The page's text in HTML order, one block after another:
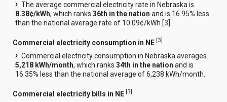
The average commercial electricity rate in Nebraska is
8.38¢/kWh, which ranks36th in the nation and is 16.95% less
than the national average rate of 10.09¢/kWh.[3
Commercial electricity consumption in NE [3]
Commercial electricity consumption in Nebraska averages
5,218 kWh/month, which ranks34th in the nation and is
16.35% less than the national average of 6,238 kWh/month.
Commercial electricity bills in NE [3]